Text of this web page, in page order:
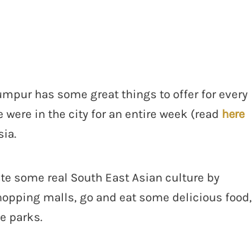
has some great things to offer for every
in the city for an entire week (read here
some real South East Asian culture by
malls, go and eat some delicious food,
parks.